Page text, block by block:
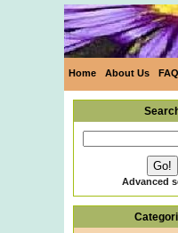
Home About Us FAQ
Advanced